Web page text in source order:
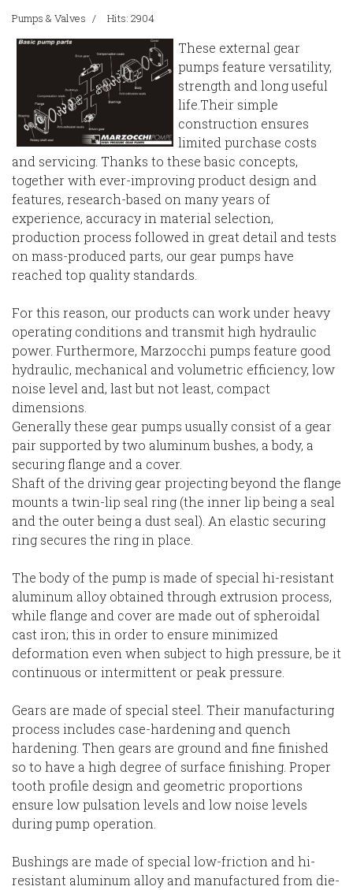
Pumps & Valves Hits: 2904
These external gear
pumps feature versatility,
strength and long useful
life.Their simple
construction ensures
limited purchase costs
and servicing. Thanks to these basic concepts,
together with ever-improving product design and
features, research-based on many years of
experience, accuracy in material selection,
production process followed in great detail and tests
on mass-produced parts, our gear pumps have
reached top quality standards.
For this reason, our products can work under heavy
operating conditions and transmit high hydraulic
power. Furthermore, Marzocchi pumps feature good
hydraulic, mechanical and volumetric efficiency, low
noise level and, last but not least, compact
dimensions.
Generally these gear pumps usually consist of a gear
pair supported by two aluminum bushes, a body, a
securing flange and a cover.
Shaft of the driving gear projecting beyond the flange
mounts a twin-lip seal ring (the inner lip being a seal
and the outer being a dust seal). An elastic securing
ring secures the ring in place.
The body of the pump is made of special hi-resistant
aluminum alloy obtained through extrusion process,
while flange and cover are made out of spheroidal
cast iron; this in order to ensure minimized
deformation even when subject to high pressure, be it
continuous or intermittent or peak pressure.
Gears are made of special steel. Their manufacturing
process includes case-hardening and quench
hardening. Then gears are ground and fine finished
so to have a high degree of surface finishing. Proper
tooth profile design and geometric proportions
ensure low pulsation levels and low noise levels
during pump operation.
Bushings are made of special low-friction and hi-
resistant aluminum alloy and manufactured from die-